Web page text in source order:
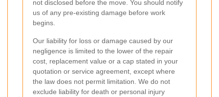
not disclosed before the move. You should notify
us of any pre-existing damage before work
begins.
Our liability for loss or damage caused by our
negligence is limited to the lower of the repair
cost, replacement value or a cap stated in your
quotation or service agreement, except where
the law does not permit limitation. We do not
exclude liability for death or personal injury